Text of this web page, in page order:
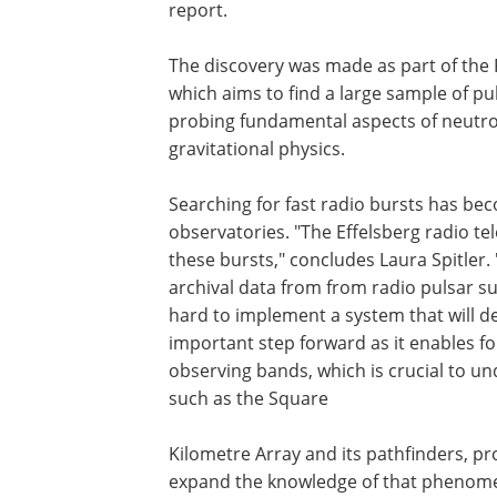
report.
The discovery was made as part of the
which aims to find a large sample of
probing fundamental aspects of
gravitational physics.
Searching for fast radio bursts has
observatories. "The Effelsberg radio
these bursts," concludes Laura
archival data from from radio pulsar
hard to implement a system that will
important step forward as it enables
observing bands, which is crucial to
such as the Square
Kilometre Array and its pathfinders,
expand the knowledge of that